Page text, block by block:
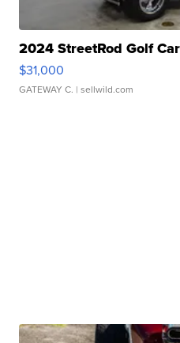
2024 StreetRod Golf
$31,000
GATEWAY C. | sellwild.com